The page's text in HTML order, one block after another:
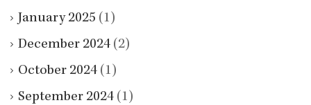
January 2025 (1)
December 2024 (2)
October 2024 (1)
September 2024 (1)